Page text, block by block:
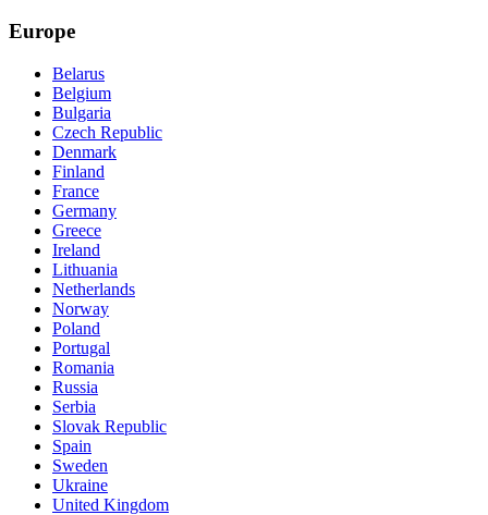
Europe
Belarus
Belgium
Bulgaria
Czech Republic
Denmark
Finland
France
Germany
Greece
Ireland
Lithuania
Netherlands
Norway
Poland
Portugal
Romania
Russia
Serbia
Slovak Republic
Spain
Sweden
Ukraine
United Kingdom